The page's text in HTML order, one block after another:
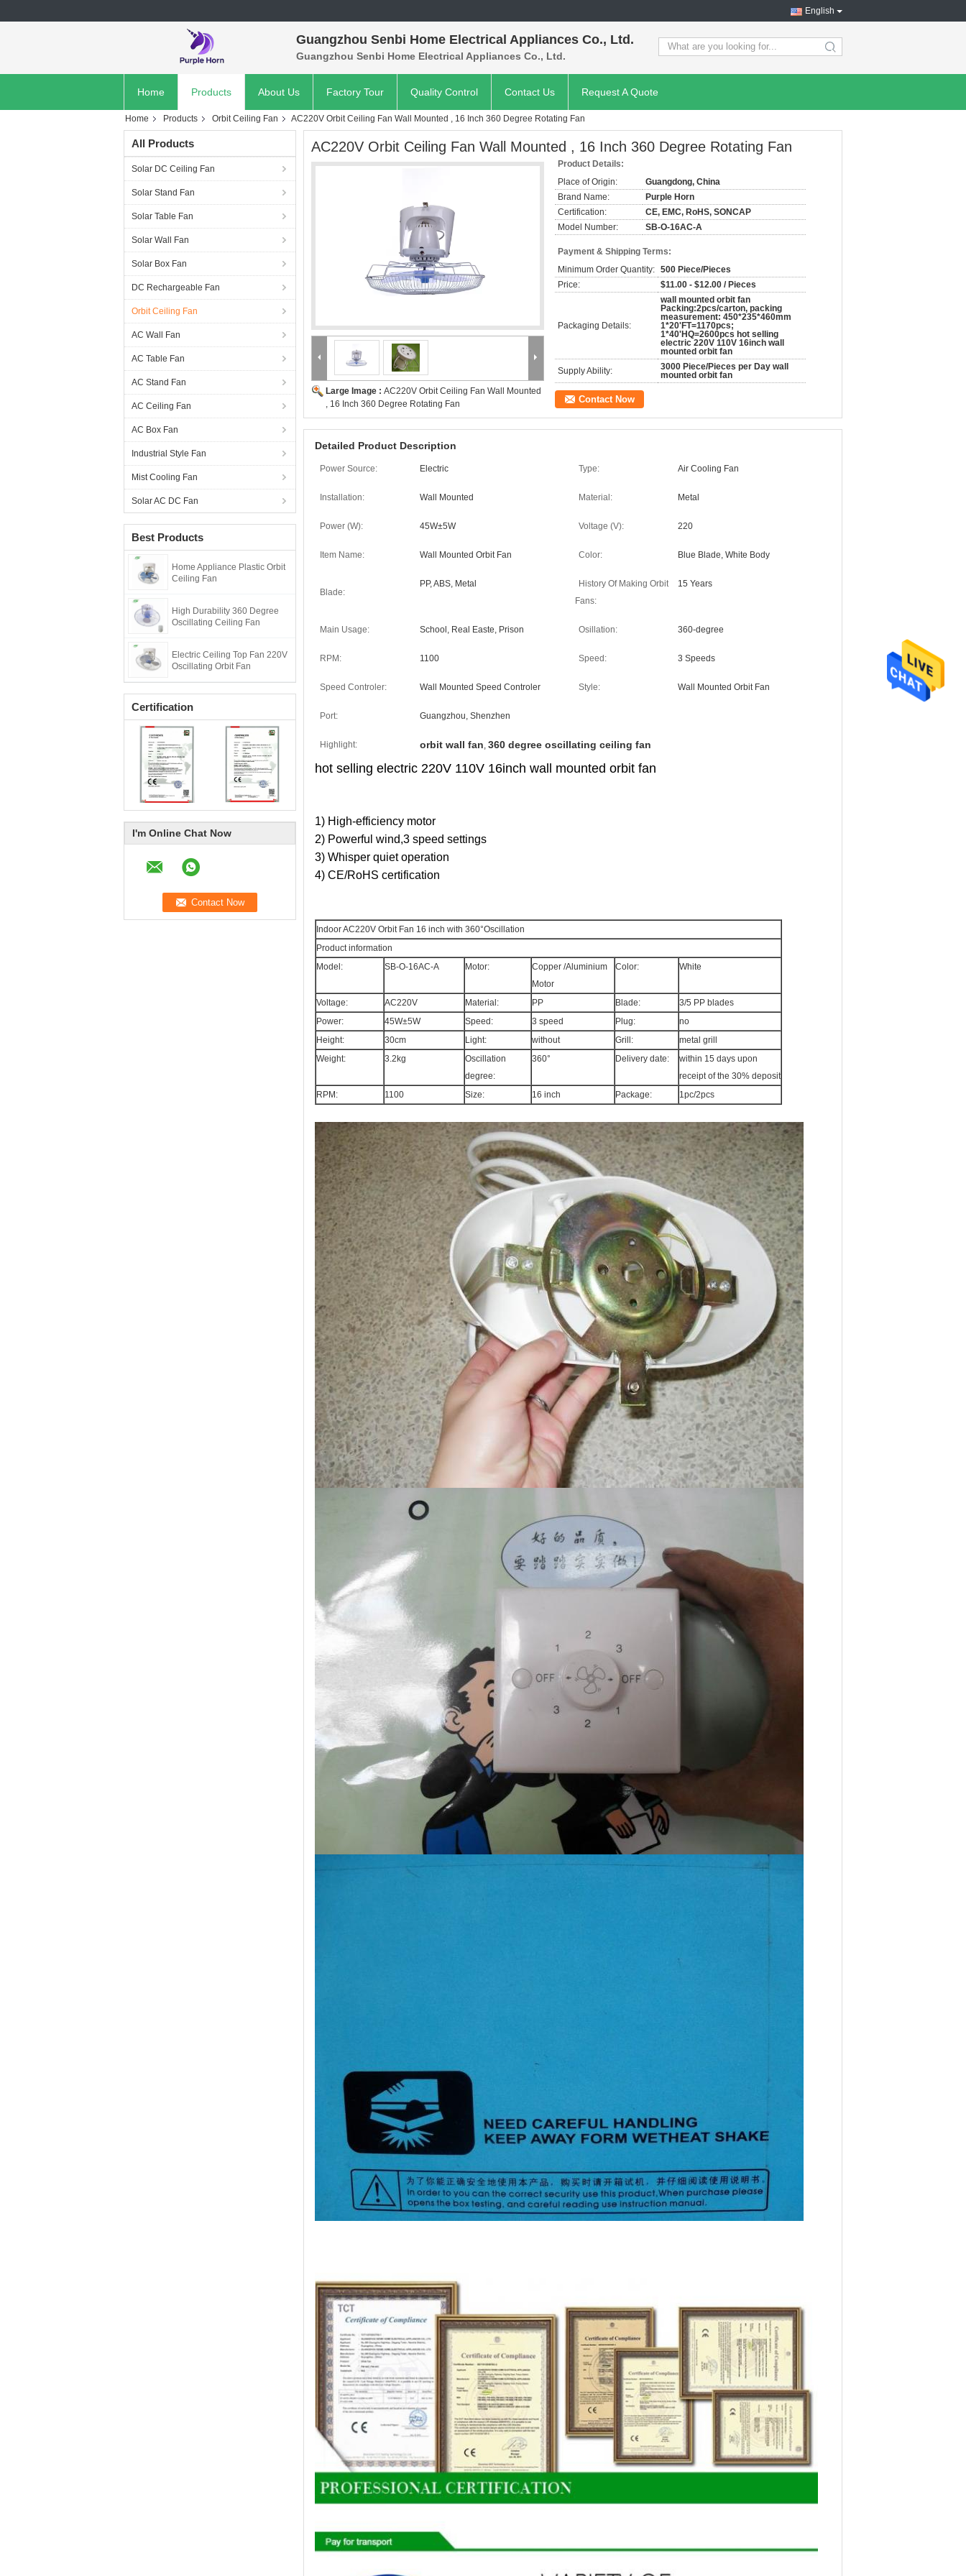
English
Guangzhou Senbi Home Electrical Appliances Co., Ltd.
Guangzhou Senbi Home Electrical Appliances Co., Ltd. search
Home Products About Us Factory Tour Quality Control Contact Us Request A Quote
Home Products Orbit Ceiling Fan AC220V Orbit Ceiling Fan Wall Mounted , 16 Inch 360 Degree Rotating Fan
All Products
Solar DC Ceiling Fan
Solar Stand Fan
Solar Table Fan
Solar Wall Fan
Solar Box Fan
DC Rechargeable Fan
Orbit Ceiling Fan
AC Wall Fan
AC Table Fan
AC Stand Fan
AC Ceiling Fan
AC Box Fan
Industrial Style Fan
Mist Cooling Fan
Solar AC DC Fan
Best Products
Home Appliance Plastic Orbit
Ceiling Fan
High Durability 360 Degree
Oscillating Ceiling Fan
Electric Ceiling Top Fan 220V
Oscillating Orbit Fan
Certification
I'm Online Chat Now
AC220V Orbit Ceiling Fan Wall Mounted , 16 Inch 360 Degree Rotating Fan
Large Image : AC220V Orbit Ceiling Fan Wall Mounted
, 16 Inch 360 Degree Rotating Fan
Product Details:
Place of Origin:
Guangdong, China
Brand Name:
Purple Horn
Certification:
CE, EMC, RoHS, SONCAP
Model Number:
SB-O-16AC-A
Payment & Shipping Terms:
Minimum Order Quantity: 500 Piece/Pieces
Price:
$11.00 - $12.00 / Pieces
Packaging Details:
wall mounted orbit fan
Packing:2pcs/carton, packing
measurement: 450*235*460mm
1*20'FT=1170pcs;
1*40'HQ=2600pcs hot selling
electric 220V 110V 16inch wall
mounted orbit fan
Supply Ability:
3000 Piece/Pieces per Day wall
mounted orbit fan
Contact Now
Detailed Product Description
Power Source: Electric Type: Air Cooling Fan
Installation: Wall Mounted Material: Metal
Power (W): 45W±5W Voltage (V): 220
Item Name: Wall Mounted Orbit Fan Color: Blue Blade, White Body
Blade:
PP, ABS, Metal
History Of Making Orbit
Fans:
15 Years
Main Usage: School, Real Easte, Prison Osillation: 360-degree
RPM: 1100 Speed: 3 Speeds
Speed Controler: Wall Mounted Speed Controler Style: Wall Mounted Orbit Fan
Port: Guangzhou, Shenzhen
Highlight: orbit wall fan, 360 degree oscillating ceiling fan
hot selling electric 220V 110V 16inch wall mounted orbit fan
1) High-efficiency motor
2) Powerful wind,3 speed settings
3) Whisper quiet operation
4) CE/RoHS certification
Indoor AC220V Orbit Fan 16 inch with 360°Oscillation
Product information
Model:
SB-O-16AC-A Motor:
Copper /Aluminium
Motor
Color: White
Voltage: AC220V Material: PP Blade:
3/5 PP blades
Power:
45W±5W Speed: 3 speed Plug:
no
Height:
30cm Light: without Grill:
metal grill
Weight:
3.2kg
Oscillation
degree:
360° Delivery date:
within 15 days upon
receipt of the 30% deposit
RPM:
1100 Size: 16 inch Package: 1pc/2pcs